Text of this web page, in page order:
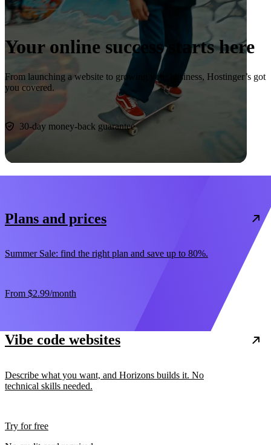
Your online success starts here
From launching a website to growing your business, Hostinger’s got
you covered.
30-day money-back guarantee
Plans and prices
Summer Sale: find the right plan and save up to 80%.
From $2.99/month
Vibe code websites
Describe what you want, and Horizons builds it. No
technical skills needed.
Try for free